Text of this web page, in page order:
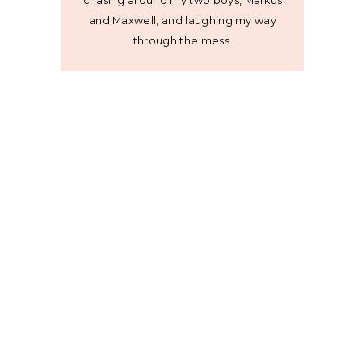
and Maxwell, and laughing my way
through the mess.